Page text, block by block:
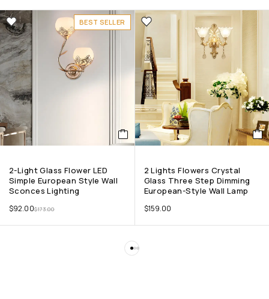
BEST SELLER
2-Light Glass Flower LED
Simple European Style Wall
Sconces Lighting
$173.00
$92.00
2 Lights Flowers Crystal
Glass Three Step Dimming
European-Style Wall Lamp
$159.00